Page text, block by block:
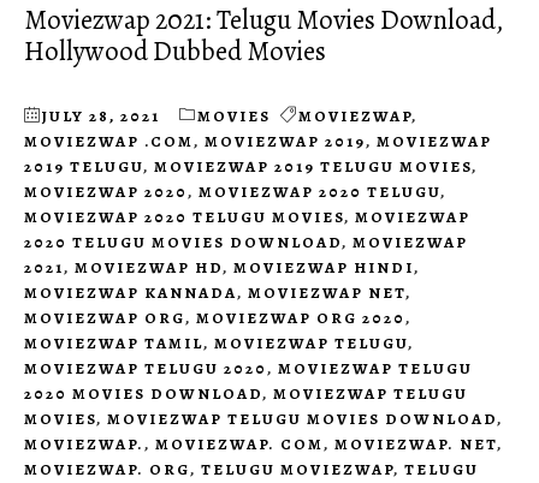
Moviezwap 2021: Telugu Movies Download,
Hollywood Dubbed Movies
JULY 28, 2021 MOVIES MOVIEZWAP,
MOVIEZWAP .COM, MOVIEZWAP 2019, MOVIEZWAP
2019 TELUGU, MOVIEZWAP 2019 TELUGU MOVIES,
MOVIEZWAP 2020, MOVIEZWAP 2020 TELUGU,
MOVIEZWAP 2020 TELUGU MOVIES, MOVIEZWAP
2020 TELUGU MOVIES DOWNLOAD, MOVIEZWAP
2021, MOVIEZWAP HD, MOVIEZWAP HINDI,
MOVIEZWAP KANNADA, MOVIEZWAP NET,
MOVIEZWAP ORG, MOVIEZWAP ORG 2020,
MOVIEZWAP TAMIL, MOVIEZWAP TELUGU,
MOVIEZWAP TELUGU 2020, MOVIEZWAP TELUGU
2020 MOVIES DOWNLOAD, MOVIEZWAP TELUGU
MOVIES, MOVIEZWAP TELUGU MOVIES DOWNLOAD,
MOVIEZWAP., MOVIEZWAP. COM, MOVIEZWAP. NET,
MOVIEZWAP. ORG, TELUGU MOVIEZWAP, TELUGU